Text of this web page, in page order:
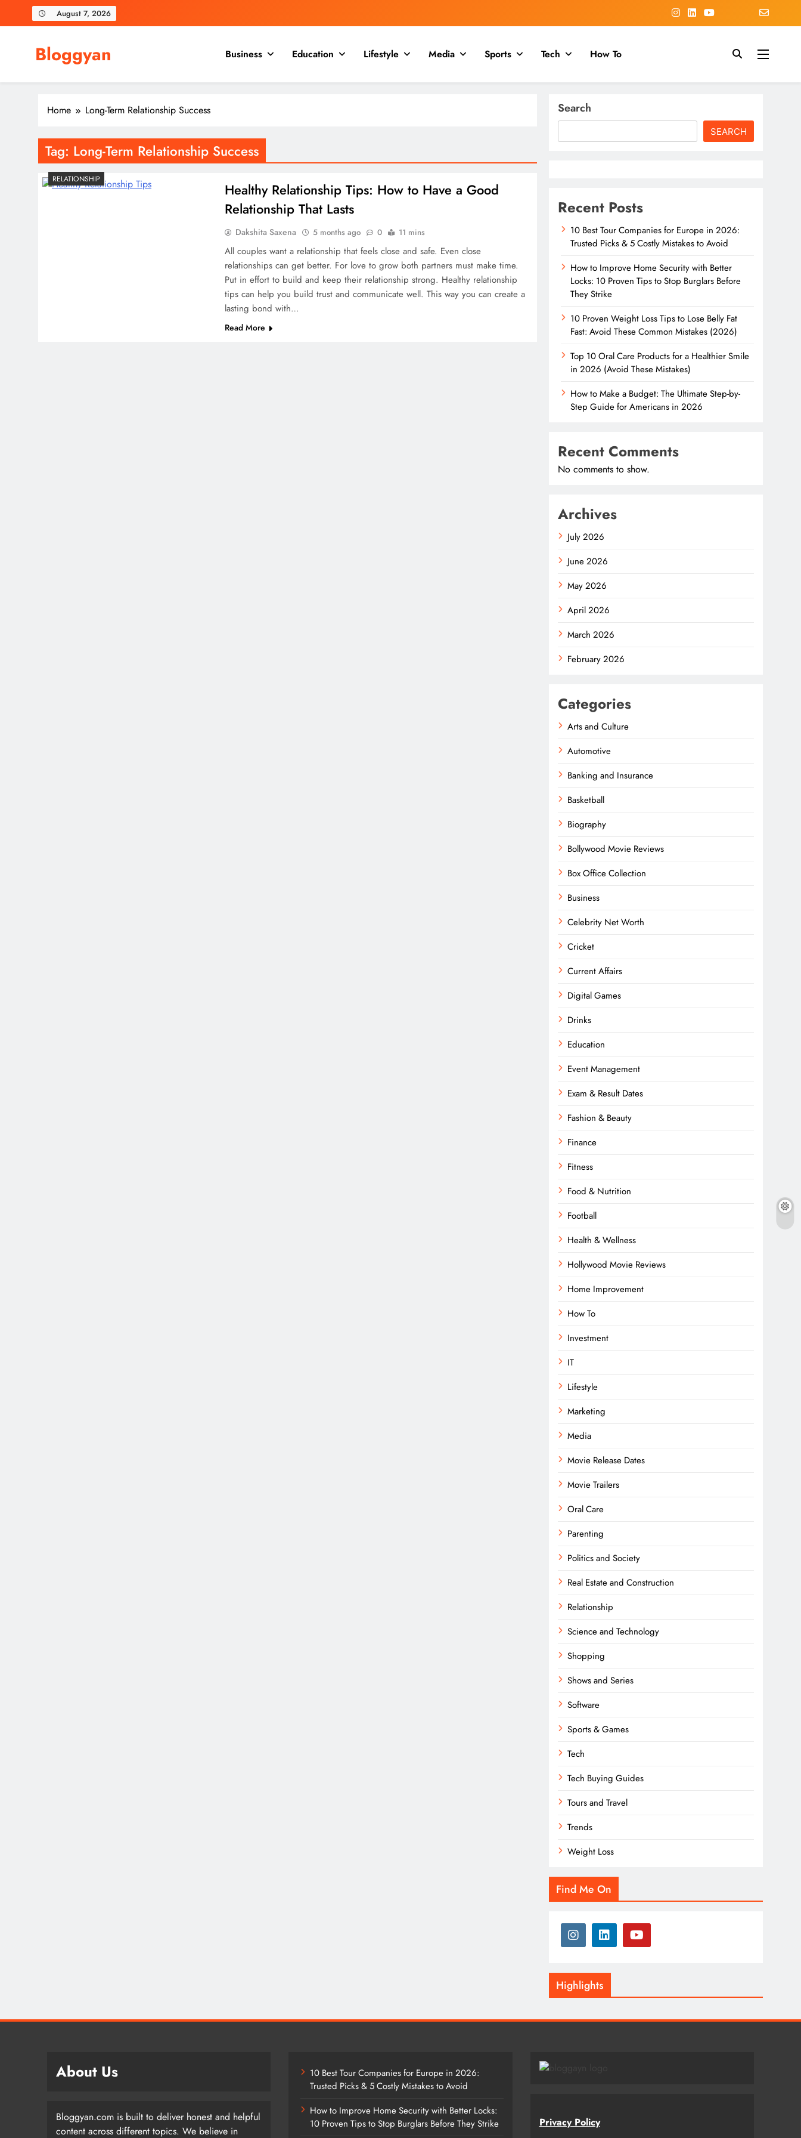
August 7, 2026
Bloggyan Business Education Lifestyle Media Sports Tech How To
Home Long-Term Relationship Success
Tag: Long-Term Relationship Success
RELATIONSHIP
Healthy Relationship Tips: How to Have a Good
Relationship That Lasts
Dakshita Saxena 5 months ago 0 11 mins
All couples want a relationship that feels close and safe. Even close
relationships can get better. For love to grow both partners must make time.
Put in effort to build and keep their relationship strong. Healthy relationship
tips can help you build trust and communicate well. This way you can create a
lasting bond with…
Read More
Search
SEARCH
Recent Posts
10 Best Tour Companies for Europe in 2026:
Trusted Picks & 5 Costly Mistakes to Avoid
How to Improve Home Security with Better
Locks: 10 Proven Tips to Stop Burglars Before
They Strike
10 Proven Weight Loss Tips to Lose Belly Fat
Fast: Avoid These Common Mistakes (2026)
Top 10 Oral Care Products for a Healthier Smile
in 2026 (Avoid These Mistakes)
How to Make a Budget: The Ultimate Step-by-
Step Guide for Americans in 2026
Recent Comments
No comments to show.
Archives
July 2026
June 2026
May 2026
April 2026
March 2026
February 2026
Categories
Arts and Culture
Automotive
Banking and Insurance
Basketball
Biography
Bollywood Movie Reviews
Box Office Collection
Business
Celebrity Net Worth
Cricket
Current Affairs
Digital Games
Drinks
Education
Event Management
Exam & Result Dates
Fashion & Beauty
Finance
Fitness
Food & Nutrition
Football
Health & Wellness
Hollywood Movie Reviews
Home Improvement
How To
Investment
IT
Lifestyle
Marketing
Media
Movie Release Dates
Movie Trailers
Oral Care
Parenting
Politics and Society
Real Estate and Construction
Relationship
Science and Technology
Shopping
Shows and Series
Software
Sports & Games
Tech
Tech Buying Guides
Tours and Travel
Trends
Weight Loss
Find Me On
Highlights
About Us
Bloggyan.com is built to deliver honest and helpful
content across different topics. We believe in
10 Best Tour Companies for Europe in 2026:
Trusted Picks & 5 Costly Mistakes to Avoid
How to Improve Home Security with Better Locks:
10 Proven Tips to Stop Burglars Before They Strike
Privacy Policy